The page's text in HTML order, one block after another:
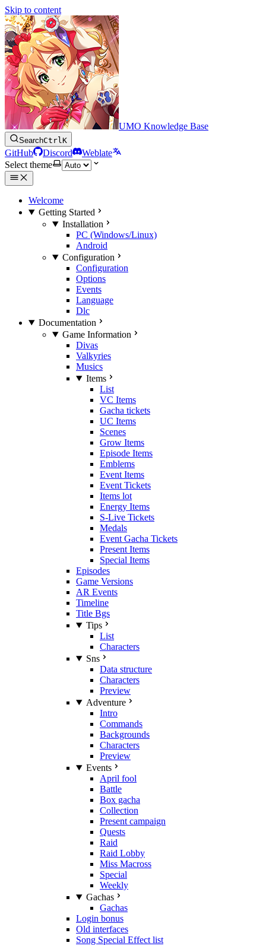
Skip to content
UMO Knowledge Base
SearchCtrlK
GitHub Discord
Weblate
Select theme
Welcome
Getting Started
Installation
PC (Windows/Linux)
Android
Configuration
Configuration
Options
Events
Language
Dlc
Documentation
Game Information
Divas
Valkyries
Musics
Items
List
VC Items
Gacha tickets
UC Items
Scenes
Grow Items
Episode Items
Emblems
Event Items
Event Tickets
Items lot
Energy Items
S-Live Tickets
Medals
Event Gacha Tickets
Present Items
Special Items
Episodes
Game Versions
AR Events
Timeline
Title Bgs
Tips
List
Characters
Sns
Data structure
Characters
Preview
Adventure
Intro
Commands
Backgrounds
Characters
Preview
Events
April fool
Battle
Box gacha
Collection
Present campaign
Quests
Raid
Raid Lobby
Miss Macross
Special
Weekly
Gachas
Gachas
Login bonus
Old interfaces
Song Special Effect list